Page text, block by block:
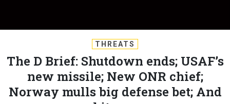
THREATS
The D Brief: Shutdown ends; USAF’s
new missile; New ONR chief;
Norway mulls big defense bet; And